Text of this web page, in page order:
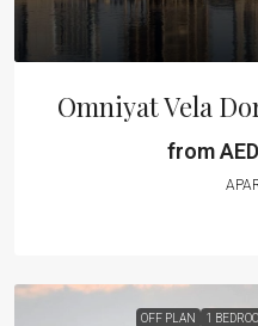
Omniyat Vela
from
OFF PLAN 1